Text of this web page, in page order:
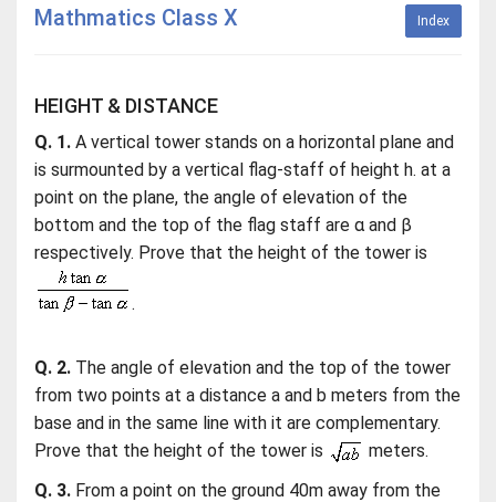
Mathmatics Class X Index
HEIGHT & DISTANCE
Q. 1. A vertical tower stands on a horizontal plane and
is surmounted by a vertical flag-staff of height h. at a
point on the plane, the angle of elevation of the
bottom and the top of the flag staff are α and β
respectively. Prove that the height of the tower is
.
Q. 2. The angle of elevation and the top of the tower
from two points at a distance a and b meters from the
base and in the same line with it are complementary.
Prove that the height of the tower is
meters.
Q. 3. From a point on the ground 40m away from the